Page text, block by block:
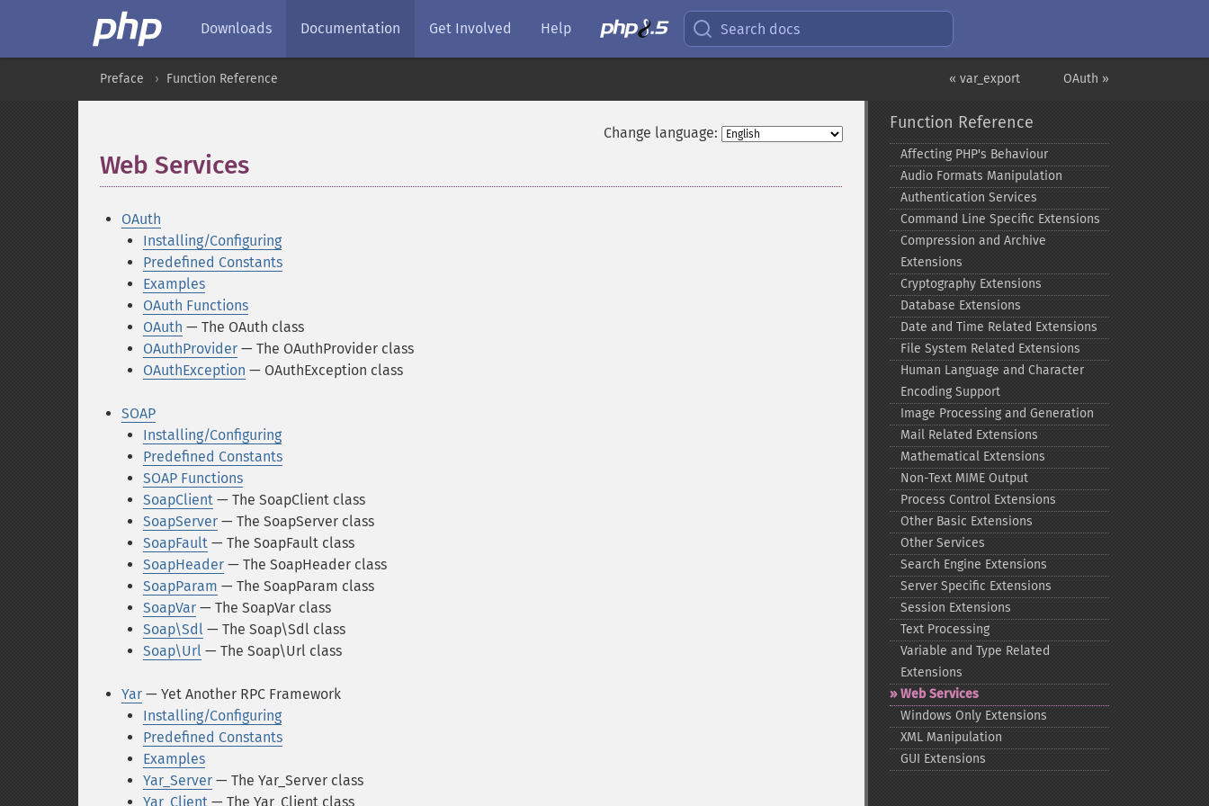
Downloads Documentation Get Involved Help Search docs
OAuth »
« var_export
Preface Function Reference
Change language:
Web Services
OAuth
Installing/Configuring
Predefined Constants
Examples
OAuth Functions
OAuth — The OAuth class
OAuthProvider — The OAuthProvider class
OAuthException — OAuthException class
SOAP
Installing/Configuring
Predefined Constants
SOAP Functions
SoapClient — The SoapClient class
SoapServer — The SoapServer class
SoapFault — The SoapFault class
SoapHeader — The SoapHeader class
SoapParam — The SoapParam class
SoapVar — The SoapVar class
Soap\Sdl — The Soap\Sdl class
Soap\Url — The Soap\Url class
Yar — Yet Another RPC Framework
Installing/Configuring
Predefined Constants
Examples
Yar_Server — The Yar_Server class
Yar_Client — The Yar_Client class
Function Reference
Affecting PHP's Behaviour
Audio Formats Manipulation
Authentication Services
Command Line Specific Extensions
Compression and Archive
Extensions
Cryptography Extensions
Database Extensions
Date and Time Related Extensions
File System Related Extensions
Human Language and Character
Encoding Support
Image Processing and Generation
Mail Related Extensions
Mathematical Extensions
Non-​Text MIME Output
Process Control Extensions
Other Basic Extensions
Other Services
Search Engine Extensions
Server Specific Extensions
Session Extensions
Text Processing
Variable and Type Related
Extensions
Web Services
Windows Only Extensions
XML Manipulation
GUI Extensions